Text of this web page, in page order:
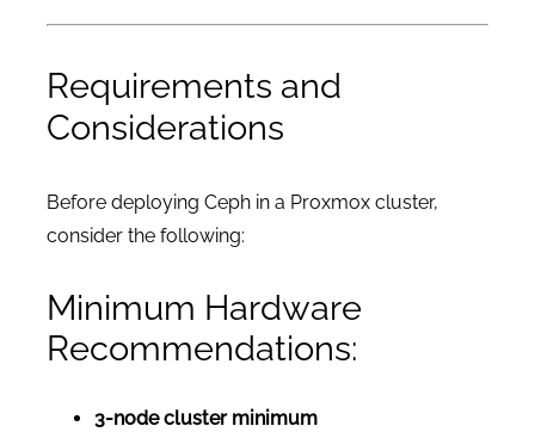
Requirements and
Considerations
Before deploying Ceph in a Proxmox cluster,
consider the following:
Minimum Hardware
Recommendations:
3-node cluster minimum